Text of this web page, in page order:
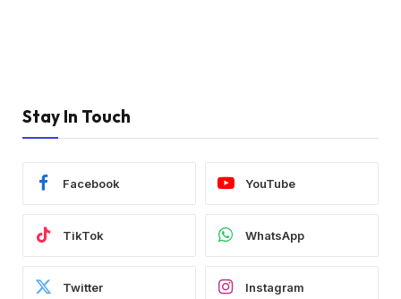
Stay In Touch
Facebook YouTube
TikTok WhatsApp
Twitter Instagram